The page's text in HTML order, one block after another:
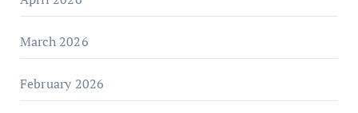
March 2026
February 2026